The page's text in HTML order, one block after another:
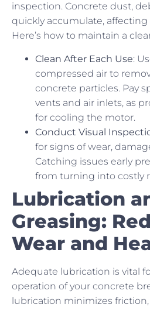
inspection. Concrete dust,
quickly accumulate,
Here’s how to maintain a
Clean After Each Use:
compressed air to
concrete particles. Pay
vents and air inlets, as
for cooling the motor.
Conduct Visual
for signs of wear,
Catching issues early
from turning into costly
Lubrication
Greasing:
Wear and
Adequate lubrication is vital
operation of your concrete
lubrication minimizes